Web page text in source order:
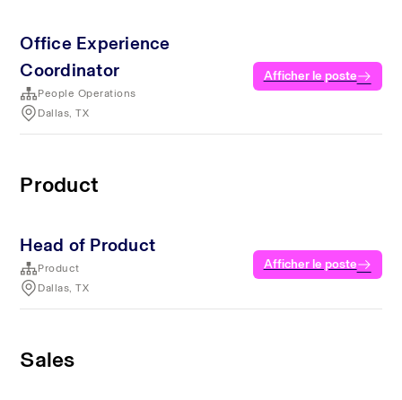
Office Experience
Coordinator
People Operations
Dallas, TX
Afficher le poste
Product
Head of Product
Product
Dallas, TX
Afficher le poste
Sales